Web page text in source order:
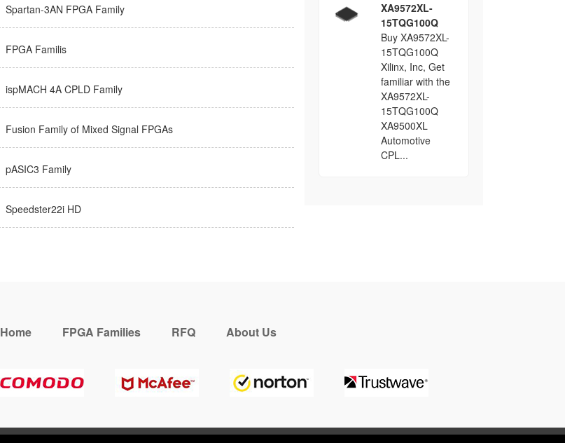
Spartan-3AN FPGA Family
FPGA Familis
ispMACH 4A CPLD Family
Fusion Family of Mixed Signal FPGAs
pASIC3 Family
Speedster22i HD
XA9572XL-
15TQG100Q
Buy XA9572XL-
15TQG100Q
Xilinx, Inc, Get
familiar with the
XA9572XL-
15TQG100Q
XA9500XL
Automotive
CPL...
Home FPGA Families RFQ About Us